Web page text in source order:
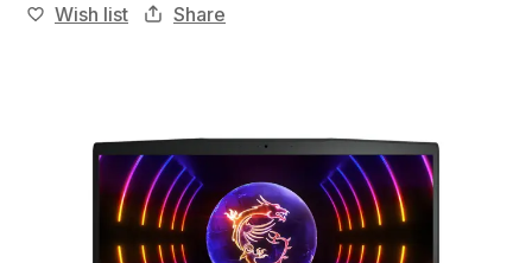
Wish list Share